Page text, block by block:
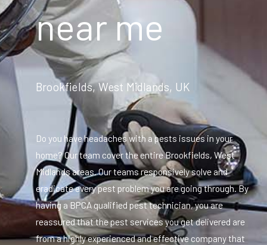
near me
Brookfields, West Midlands, UK
Do you have headaches with a pests issues in your
home? Our team cover the entire Brookfields, West
Midlands areas. Our teams responsively solve and
eradicate every pest problem you are going through. By
having a BPCA qualified pest technician, you are
reassured that the pest services you get delivered are
from a highly experienced and effective company that